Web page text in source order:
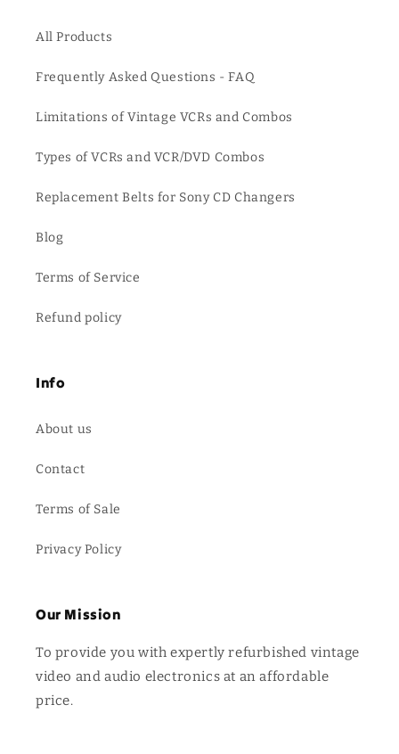
All Products
Frequently Asked Questions - FAQ
Limitations of Vintage VCRs and Combos
Types of VCRs and VCR/DVD Combos
Replacement Belts for Sony CD Changers
Blog
Terms of Service
Refund policy
Info
About us
Contact
Terms of Sale
Privacy Policy
Our Mission
To provide you with expertly refurbished vintage
video and audio electronics at an affordable
price.